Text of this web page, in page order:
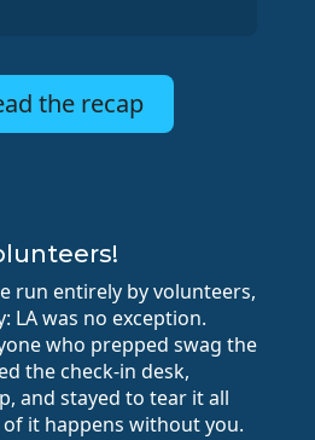
the recap
run entirely by volunteers,
LA was no exception.
who prepped swag the
the check-in desk,
and stayed to tear it all
it happens without you.